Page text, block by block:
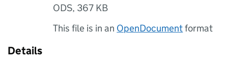
ODS, 367 KB
This file is in an OpenDocumentformat
Details